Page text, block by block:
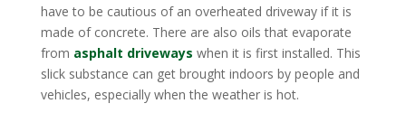
have to be cautious of an overheated driveway if it is
made of concrete. There are also oils that evaporate
from asphalt driveways when it is first installed. This
slick substance can get brought indoors by people and
vehicles, especially when the weather is hot.